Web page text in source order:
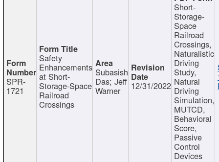
SPR-
1721
Safety
Enhancements
at Short-
Storage-Space
Railroad
Crossings
Subasish
Das; Jeff
Warner 12/31/2022
Short-
Storage-
Space
Railroad
Crossings,
Naturalistic
Driving
Study,
Natural
Driving
Simulation,
MUTCD,
Behavioral
Score,
Passive
Control
Devices